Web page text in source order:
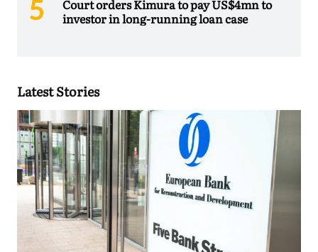
Court orders Kimura to pay US$4mn to
investor in long-running loan case
Latest Stories